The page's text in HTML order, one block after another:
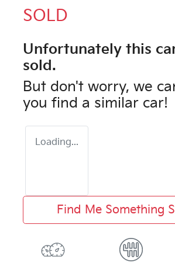
SOLD
Unfortunately this
sold.
But don't worry, we
you find a similar car!
Loading...
Find Me Something